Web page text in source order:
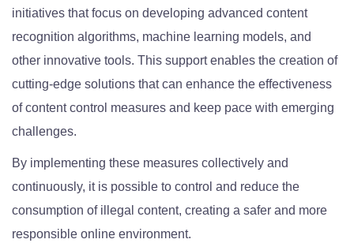
initiatives that focus on developing advanced content
recognition algorithms, machine learning models, and
other innovative tools. This support enables the creation of
cutting-edge solutions that can enhance the effectiveness
of content control measures and keep pace with emerging
challenges.
By implementing these measures collectively and
continuously, it is possible to control and reduce the
consumption of illegal content, creating a safer and more
responsible online environment.